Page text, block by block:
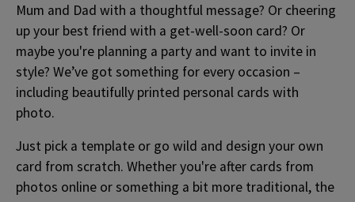
Mum and Dad with a thoughtful message? Or cheering
up your best friend with a get-well-soon card? Or
maybe you're planning a party and want to invite in
style? We’ve got something for every occasion –
including beautifully printed personal cards with
photo.
Just pick a template or go wild and design your own
card from scratch. Whether you're after cards from
photos online or something a bit more traditional, the